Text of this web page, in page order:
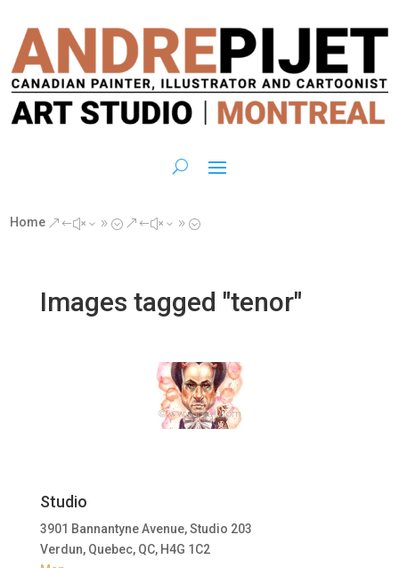
Home &#x39; &#x39;
Images tagged "tenor"
Studio
3901 Bannantyne Avenue, Studio 203
Verdun, Quebec, QC, H4G 1C2